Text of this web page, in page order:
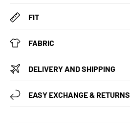
FIT
FABRIC
DELIVERY AND SHIPPING
EASY EXCHANGE & RETURNS